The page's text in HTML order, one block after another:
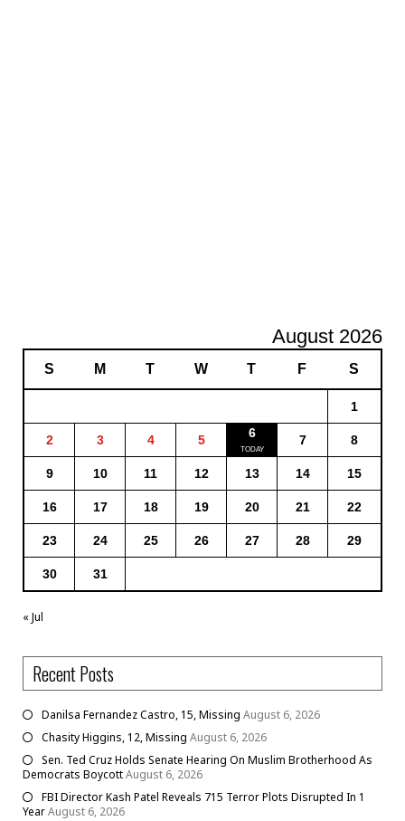
August 2026
S M T W T F S
1
2 3 4 5 6 7 8
9 10 11 12 13 14 15
16 17 18 19 20 21 22
23 24 25 26 27 28 29
30 31
« Jul
Recent Posts
Danilsa Fernandez Castro, 15, Missing August 6, 2026
Chasity Higgins, 12, Missing August 6, 2026
Sen. Ted Cruz Holds Senate Hearing On Muslim Brotherhood As
Democrats BoycottAugust 6, 2026
FBI Director Kash Patel Reveals 715 Terror Plots Disrupted In 1
YearAugust 6, 2026